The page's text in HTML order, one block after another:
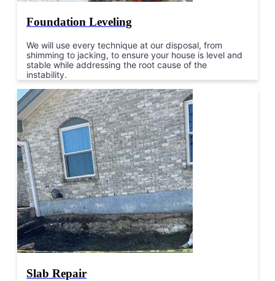
Foundation Leveling
We will use every technique at our disposal, from
shimming to jacking, to ensure your house is level and
stable while addressing the root cause of the
instability.
Slab Repair